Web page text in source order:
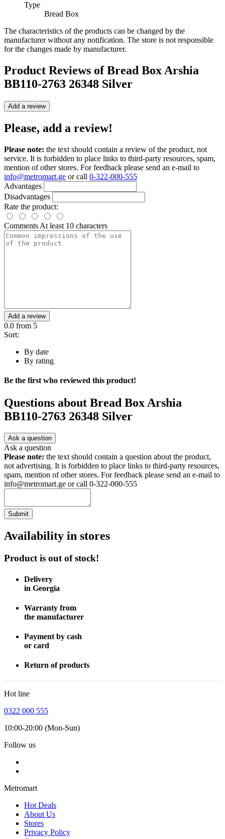
Type
Bread Box
The characteristics of the products can be changed by the
manufacturer without any notification. The store is not responsible
for the changes made by manufacturer.
Product Reviews ofBread Box Arshia
BB110-2763 26348 Silver
Add a review
Please, add a review!
Please note: the text should contain a review of the product, not
service. It is forbidden to place links to third-party resources, spam,
mention of other stores. For feedback please send an e-mail to
info@metromart.ge or call 0-322-000-555
Advantages
Disadvantages
Rate the product:
Comments At least 10 characters
Add a review
0.0 from 5
Sort:
By date
By rating
Be the first who reviewed this product!
Questions about Bread Box Arshia
BB110-2763 26348 Silver
Ask a question
Ask a question
Please note: the text should contain a question about the product,
not advertising. It is forbidden to place links to third-party resources,
spam, mention of other stores. For feedback please send an e-mail to
info@metromart.ge or call 0-322-000-555
Submit
Availability in stores
Product is out of stock!
Delivery
in Georgia
Warranty from
the manufacturer
Payment by cash
or card
Return of products
Hot line
0322 000 555
10:00-20:00 (Mon-Sun)
Follow us
Metromart
Hot Deals
About Us
Stores
Privacy Policy